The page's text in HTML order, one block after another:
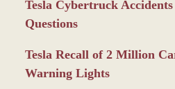
Tesla Cybertruck Accidents
Questions
Tesla Recall of 2 Million
Warning Lights